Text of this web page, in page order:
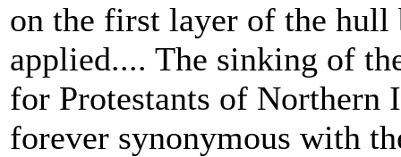
on the first layer of the hull
applied.... The sinking of
for Protestants of Northern
forever synonymous with